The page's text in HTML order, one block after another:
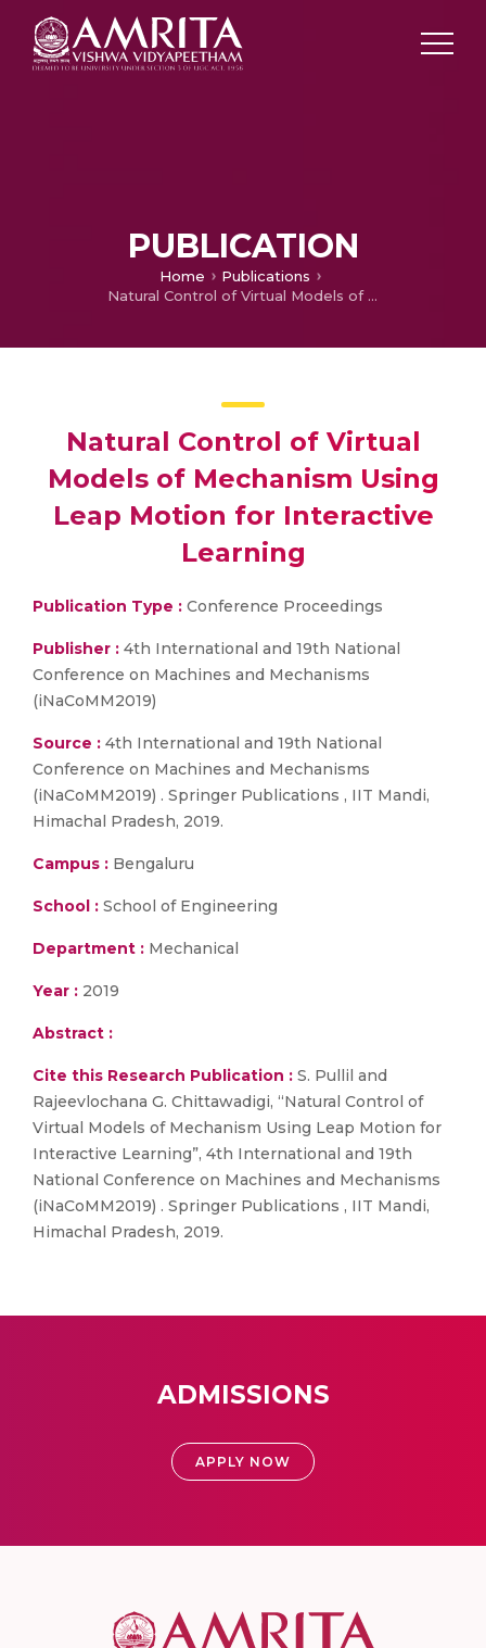
PUBLICATION
Home
Publications
Natural Control of Virtual Models of Mechanism Using Leap Motion for Interactive Learning
Natural Control of Virtual
Models of Mechanism Using
Leap Motion for Interactive
Learning
Publication Type : Conference Proceedings
Publisher : 4th International and 19th National
Conference on Machines and Mechanisms
(iNaCoMM2019)
Source : 4th International and 19th National
Conference on Machines and Mechanisms
(iNaCoMM2019) . Springer Publications , IIT Mandi,
Himachal Pradesh, 2019.
Campus : Bengaluru
School : School of Engineering
Department : Mechanical
Year : 2019
Abstract :
Cite this Research Publication : S. Pullil and
Rajeevlochana G. Chittawadigi, “Natural Control of
Virtual Models of Mechanism Using Leap Motion for
Interactive Learning”, 4th International and 19th
National Conference on Machines and Mechanisms
(iNaCoMM2019) . Springer Publications , IIT Mandi,
Himachal Pradesh, 2019.
ADMISSIONS
APPLY NOW